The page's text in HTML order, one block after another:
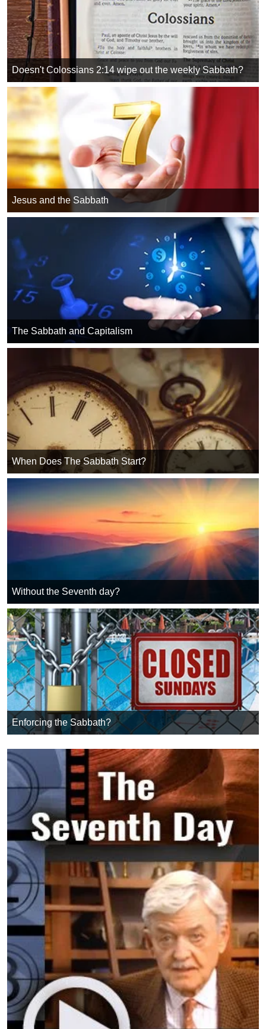
Doesn't Colossians 2:14 wipe out the weekly Sabbath?
Jesus and the Sabbath
The Sabbath and Capitalism
When Does The Sabbath Start?
Without the Seventh day?
Enforcing the Sabbath?